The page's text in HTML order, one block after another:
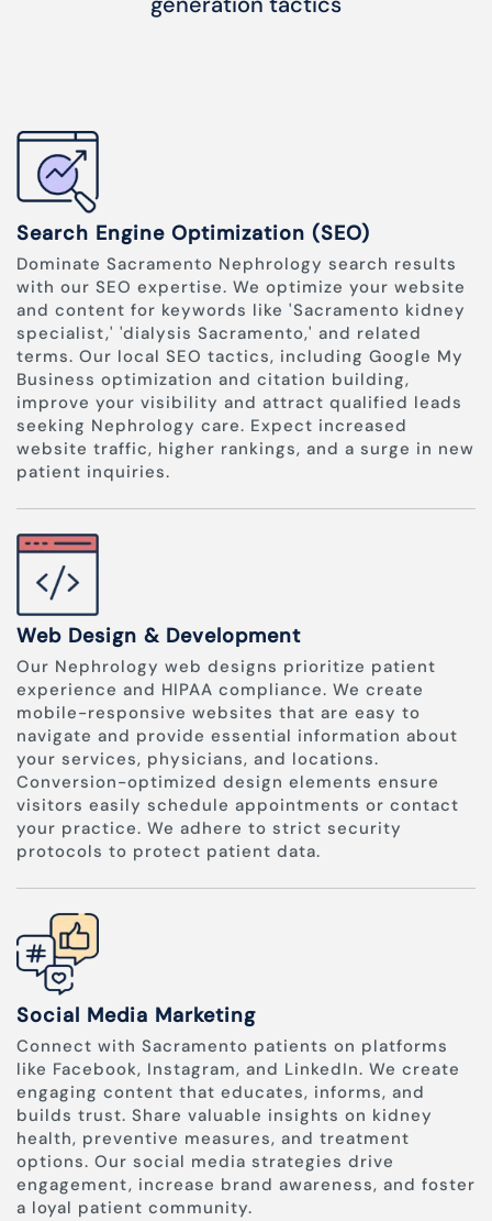
Search Engine Optimization (SEO)
Dominate Sacramento Nephrology search results
with our SEO expertise. We optimize your website
and content for keywords like 'Sacramento kidney
specialist,' 'dialysis Sacramento,' and related
terms. Our local SEO tactics, including Google My
Business optimization and citation building,
improve your visibility and attract qualified leads
seeking Nephrology care. Expect increased
website traffic, higher rankings, and a surge in new
patient inquiries.
Web Design & Development
Our Nephrology web designs prioritize patient
experience and HIPAA compliance. We create
mobile-responsive websites that are easy to
navigate and provide essential information about
your services, physicians, and locations.
Conversion-optimized design elements ensure
visitors easily schedule appointments or contact
your practice. We adhere to strict security
protocols to protect patient data.
Social Media Marketing
Connect with Sacramento patients on platforms
like Facebook, Instagram, and LinkedIn. We create
engaging content that educates, informs, and
builds trust. Share valuable insights on kidney
health, preventive measures, and treatment
options. Our social media strategies drive
engagement, increase brand awareness, and foster
a loyal patient community.